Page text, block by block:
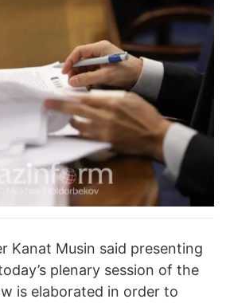
Kanat Musin said presenting
plenary session of the
is elaborated in order to